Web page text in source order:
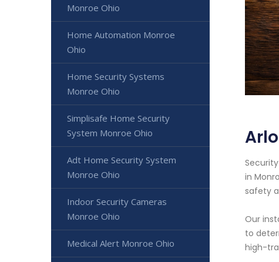
in
safety
Our
to
high-
Monroe Ohio
Home Automation Monroe
Ohio
Home Security Systems
Monroe Ohio
Simplisafe Home Security
System Monroe Ohio
Adt Home Security System
Monroe Ohio
Indoor Security Cameras
Monroe Ohio
Medical Alert Monroe Ohio